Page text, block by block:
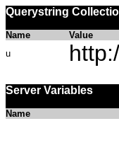
Querystring
Name
Value
u
Server Variables
Name